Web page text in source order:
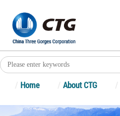
Home About CTG